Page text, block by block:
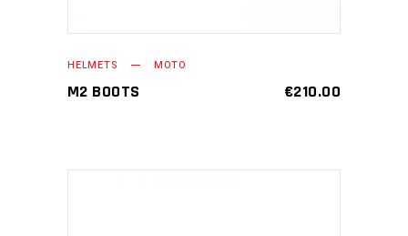
HELMETS MOTO
M2 BOOTS €210.00